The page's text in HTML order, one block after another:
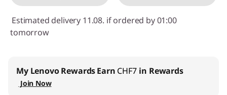
Estimated delivery 11.08. if ordered by 01:00
tomorrow
My Lenovo RewardsEarn CHF7 in Rewards
Join Now